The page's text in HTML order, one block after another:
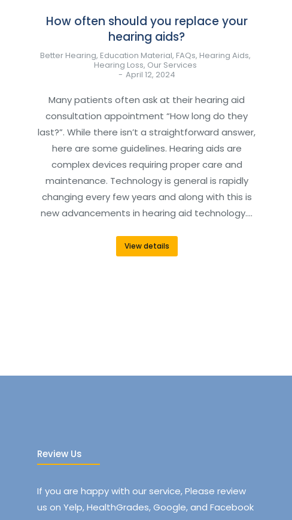
How often should you replace your
hearing aids?
Better Hearing, Education Material, FAQs, Hearing Aids,
Hearing Loss, Our Services
April 12, 2024
Many patients often ask at their hearing aid
consultation appointment “How long do they
last?”. While there isn’t a straightforward answer,
here are some guidelines. Hearing aids are
complex devices requiring proper care and
maintenance. Technology is general is rapidly
changing every few years and along with this is
new advancements in hearing aid technology.…
View details
Review Us
If you are happy with our service, Please review
us on Yelp, HealthGrades, Google, and Facebook